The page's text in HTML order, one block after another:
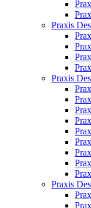
Praxis
Praxis
Praxis